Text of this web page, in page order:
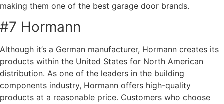
making them one of the best garage door brands.
#7 Hormann
Although it’s a German manufacturer, Hormann creates its
products within the United States for North American
distribution. As one of the leaders in the building
components industry, Hormann offers high-quality
products at a reasonable price. Customers who choose